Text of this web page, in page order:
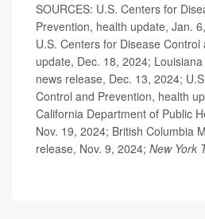
SOURCES: U.S. Centers for
Prevention, health update, Jan.
U.S. Centers for Disease
update, Dec. 18, 2024;
news release, Dec. 13, 2024;
Control and Prevention, health
California Department of Public
Nov. 19, 2024; British Columbia
release, Nov. 9, 2024; New York